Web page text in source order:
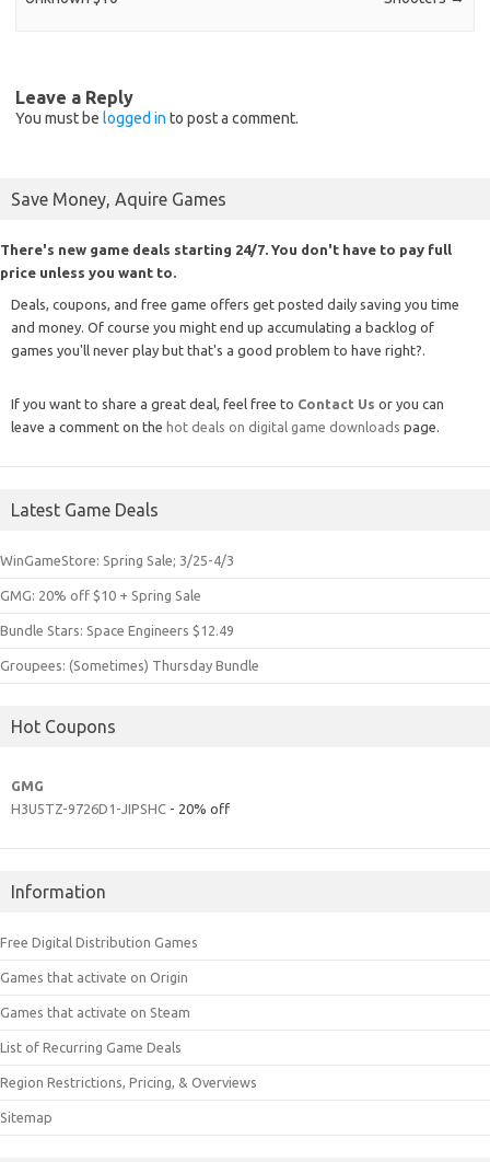
Leave a Reply
You must be logged in to post a comment.
Save Money, Aquire Games
There's new game deals starting 24/7. You don't have to pay full
price unless you want to.
Deals, coupons, and free game offers get posted daily saving you time
and money. Of course you might end up accumulating a backlog of
games you'll never play but that's a good problem to have right?.
If you want to share a great deal, feel free to Contact Us or you can
leave a comment on the hot deals on digital game downloads page.
Latest Game Deals
WinGameStore: Spring Sale; 3/25-4/3
GMG: 20% off $10 + Spring Sale
Bundle Stars: Space Engineers $12.49
Groupees: (Sometimes) Thursday Bundle
Hot Coupons
GMG
H3U5TZ-9726D1-JIPSHC - 20% off
Information
Free Digital Distribution Games
Games that activate on Origin
Games that activate on Steam
List of Recurring Game Deals
Region Restrictions, Pricing, & Overviews
Sitemap